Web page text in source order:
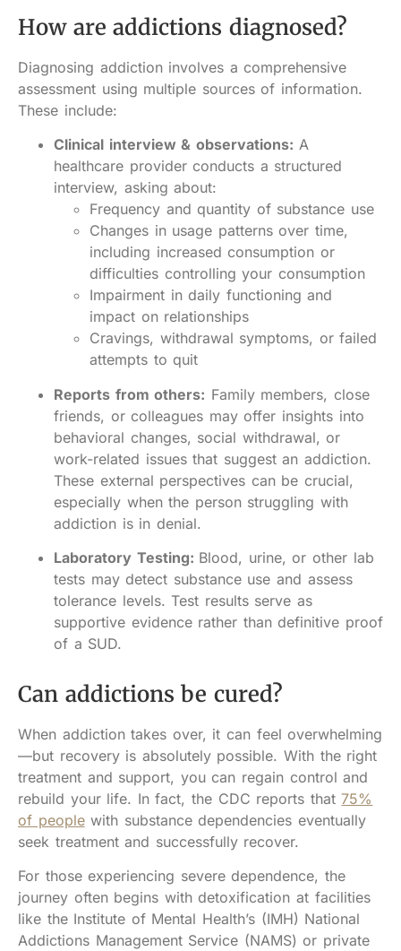
How are addictions diagnosed?
Diagnosing addiction involves a comprehensive
assessment using multiple sources of information.
These include:
Clinical interview & observations: A
healthcare provider conducts a structured
interview, asking about:
Frequency and quantity of substance use
Changes in usage patterns over time,
including increased consumption or
difficulties controlling your consumption
Impairment in daily functioning and
impact on relationships
Cravings, withdrawal symptoms, or failed
attempts to quit
Reports from others: Family members, close
friends, or colleagues may offer insights into
behavioral changes, social withdrawal, or
work-related issues that suggest an addiction.
These external perspectives can be crucial,
especially when the person struggling with
addiction is in denial.
Laboratory Testing: Blood, urine, or other lab
tests may detect substance use and assess
tolerance levels. Test results serve as
supportive evidence rather than definitive proof
of a SUD.
Can addictions be cured?
When addiction takes over, it can feel overwhelming
—but recovery is absolutely possible. With the right
treatment and support, you can regain control and
rebuild your life. In fact, the CDC reports that 75%
of peoplewith substance dependencies eventually
seek treatment and successfully recover.
For those experiencing severe dependence, the
journey often begins with detoxification at facilities
like the Institute of Mental Health’s (IMH) National
Addictions Management Service (NAMS) or private